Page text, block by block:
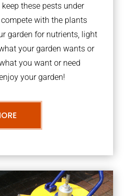
these pests under
with the plants
garden for nutrients, light
your garden wants or
you want or need
your garden!